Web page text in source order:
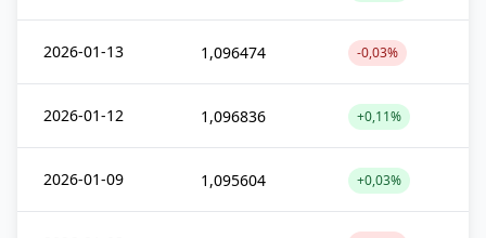
2026-01-13 1,096474 -0,03%
2026-01-12 1,096836 +0,11%
2026-01-09 1,095604 +0,03%